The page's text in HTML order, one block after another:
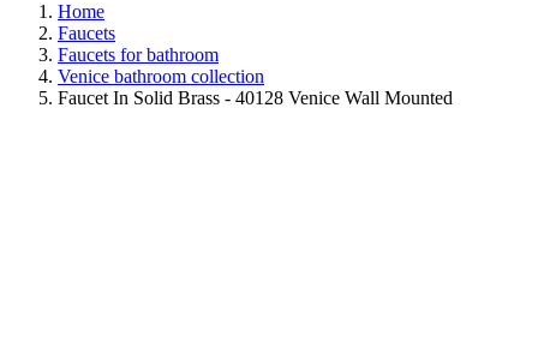
Home
Faucets
Faucets for bathroom
Venice bathroom collection
Faucet In Solid Brass - 40128 Venice Wall Mounted